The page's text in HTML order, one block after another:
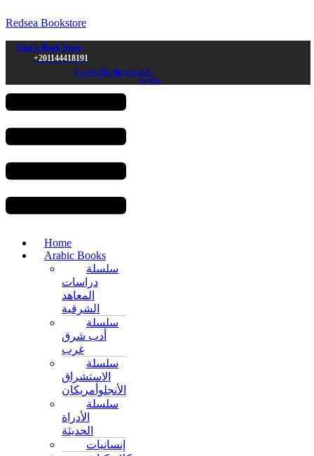
Redsea Bookstore
Find a Book Store
+201144418191
FacebookTiktokInstagramX-
twitter
Home
Arabic Books
سلسلة
دراسات
المعاهد
الشرقية
سلسلة
أدب شرق
غرب
سلسلة
الاستشراق
الأنجلوأمريكان
سلسلة
الأدراة
الحديثة
إنسانيات